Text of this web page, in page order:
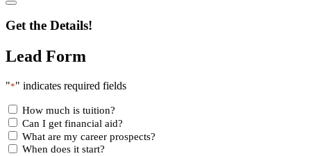
Get the Details!
Lead Form
"*" indicates required fields
How much is tuition?
Can I get financial aid?
What are my career prospects?
When does it start?